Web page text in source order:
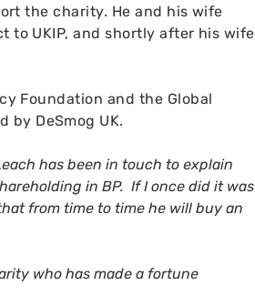
the charity. He and his wife
to UKIP, and shortly after his wife
Foundation and the Global
by DeSmog UK.
has been in touch to explain
in BP. If I once did it was
from time to time he will buy an
who has made a fortune